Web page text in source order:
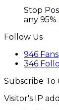
Stop
any 95%
Follow Us
946 Fans
346
Subscribe
Visitor's IP